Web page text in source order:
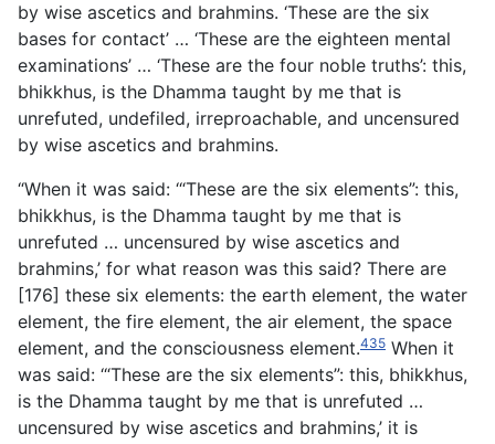
by wise ascetics and brahmins. ‘These are the six
bases for contact’ … ‘These are the eighteen mental
examinations’ … ‘These are the four noble truths’: this,
bhikkhus, is the Dhamma taught by me that is
unrefuted, undefiled, irreproachable, and uncensured
by wise ascetics and brahmins.
“When it was said: ‘“These are the six elements”: this,
bhikkhus, is the Dhamma taught by me that is
unrefuted … uncensured by wise ascetics and
brahmins,’ for what reason was this said? There are
[176] these six elements: the earth element, the water
element, the fire element, the air element, the space
element, and the consciousness element.435 When it
was said: ‘“These are the six elements”: this, bhikkhus,
is the Dhamma taught by me that is unrefuted …
uncensured by wise ascetics and brahmins,’ it is